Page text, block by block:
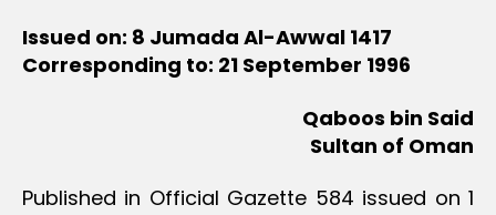
Issued on: 8 Jumada Al-Awwal 1417
Corresponding to: 21 September 1996
Qaboos bin Said
Sultan of Oman
Published in Official Gazette 584 issued on 1